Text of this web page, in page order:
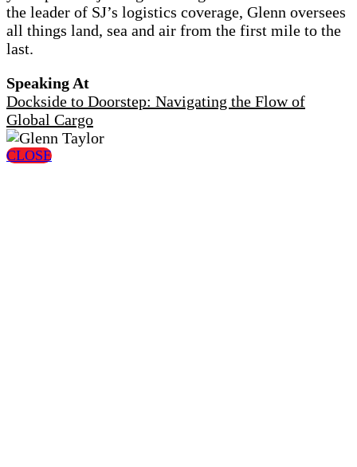
the leader of SJ’s logistics coverage, Glenn oversees
all things land, sea and air from the first mile to the
last.
Speaking At
Dockside to Doorstep: Navigating the Flow of
Global Cargo
CLOSE